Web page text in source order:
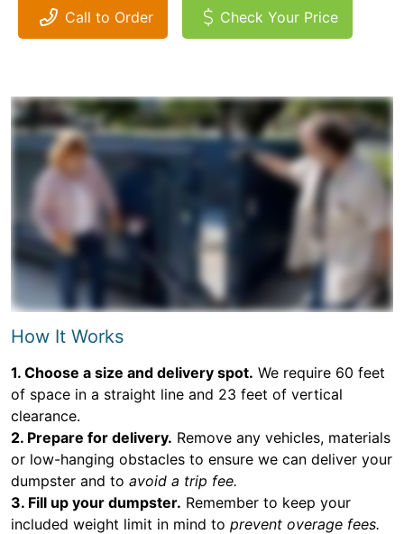
Call to Order Check Your Price
How It Works
1. Choose a size and delivery spot. We require 60 feet
of space in a straight line and 23 feet of vertical
clearance.
2. Prepare for delivery. Remove any vehicles, materials
or low-hanging obstacles to ensure we can deliver your
dumpster and to avoid a trip fee.
3. Fill up your dumpster. Remember to keep your
included weight limit in mind to prevent overage fees.